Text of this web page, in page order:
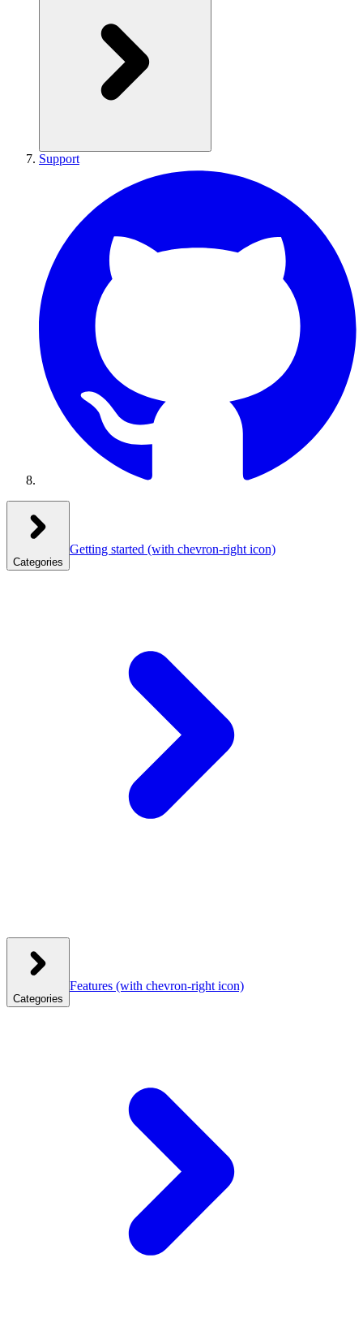
Support
Categories
Getting started (with chevron-right icon)
Categories
Features (with chevron-right icon)